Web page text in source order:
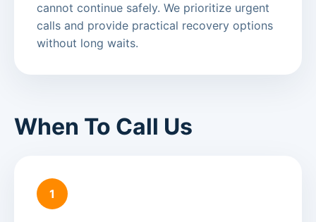
cannot continue safely. We prioritize urgent
calls and provide practical recovery options
without long waits.
When To Call Us
1